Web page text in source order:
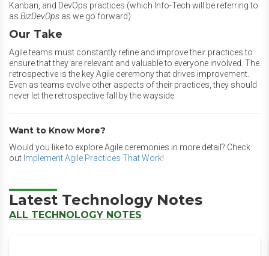
Kanban, and DevOps practices (which Info-Tech will be referring to
as BizDevOps as we go forward).
Our Take
Agile teams must constantly refine and improve their practices to
ensure that they are relevant and valuable to everyone involved. The
retrospective is the key Agile ceremony that drives improvement.
Even as teams evolve other aspects of their practices, they should
never let the retrospective fall by the wayside.
Want to Know More?
Would you like to explore Agile ceremonies in more detail? Check
out Implement Agile Practices That Work!
Latest Technology Notes
ALL TECHNOLOGY NOTES